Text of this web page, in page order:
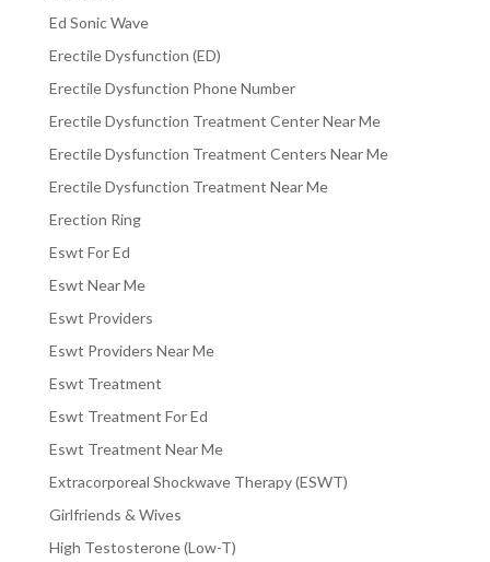
Ed Sonic Wave
Erectile Dysfunction (ED)
Erectile Dysfunction Phone Number
Erectile Dysfunction Treatment Center Near Me
Erectile Dysfunction Treatment Centers Near Me
Erectile Dysfunction Treatment Near Me
Erection Ring
Eswt For Ed
Eswt Near Me
Eswt Providers
Eswt Providers Near Me
Eswt Treatment
Eswt Treatment For Ed
Eswt Treatment Near Me
Extracorporeal Shockwave Therapy (ESWT)
Girlfriends & Wives
High Testosterone (Low-T)